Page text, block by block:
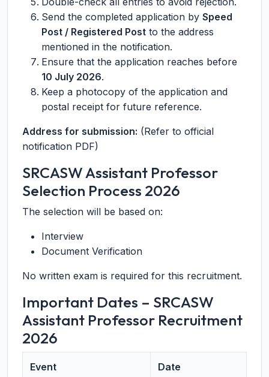
Send the completed application by Speed
Post / Registered Post to the address
mentioned in the notification.
Ensure that the application reaches before
10 July 2026.
Keep a photocopy of the application and
postal receipt for future reference.
Address for submission: (Refer to official
notification PDF)
SRCASW Assistant Professor
Selection Process 2026
The selection will be based on:
Interview
Document Verification
No written exam is required for this recruitment.
Important Dates – SRCASW
Assistant Professor Recruitment
2026
Event Date